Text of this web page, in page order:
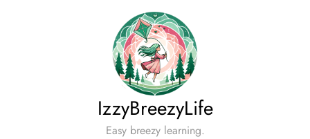
IzzyBreezyLife
Easy breezy learning.